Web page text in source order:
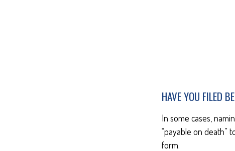
HAVE YOU FILED
In some cases,
“payable on death”
form.